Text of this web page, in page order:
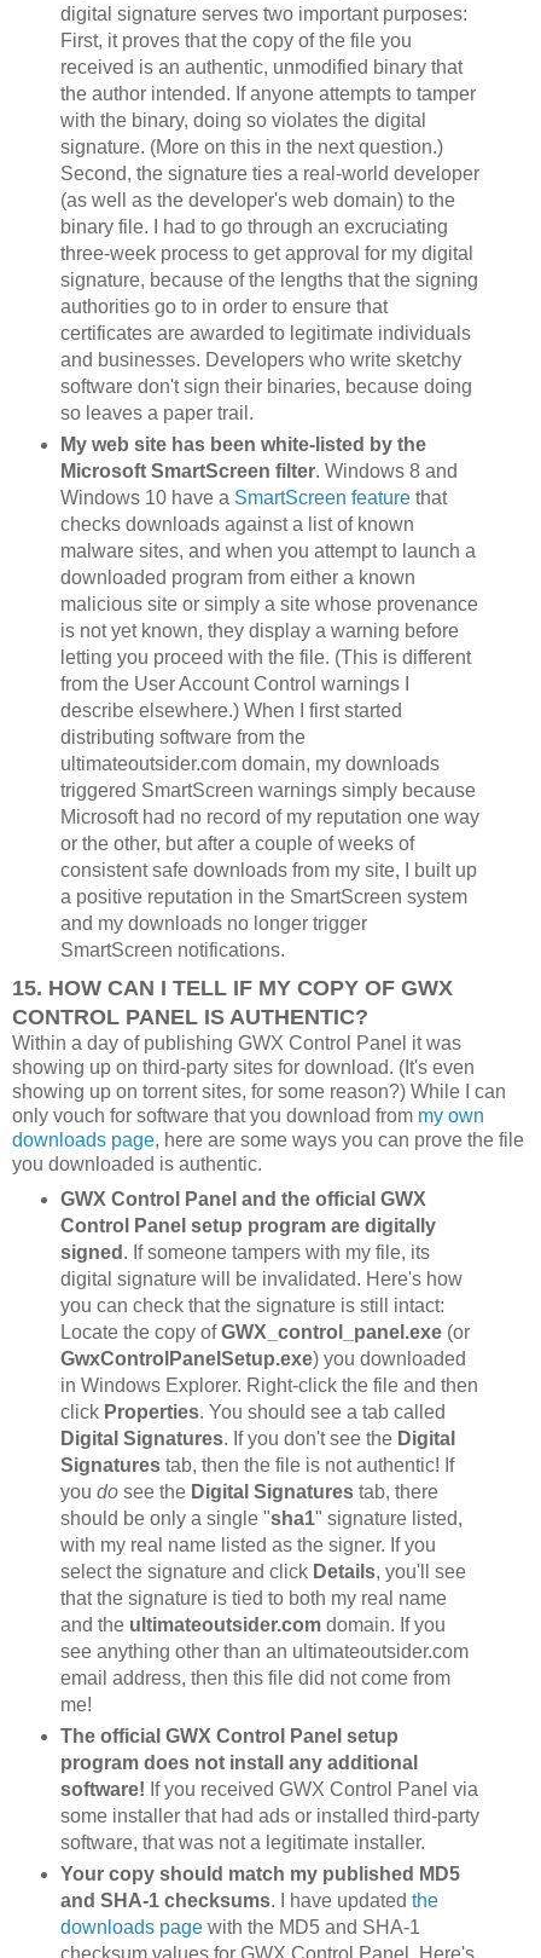
digital signature serves two important purposes:
First, it proves that the copy of the file you
received is an authentic, unmodified binary that
the author intended. If anyone attempts to tamper
with the binary, doing so violates the digital
signature. (More on this in the next question.)
Second, the signature ties a real-world developer
(as well as the developer's web domain) to the
binary file. I had to go through an excruciating
three-week process to get approval for my digital
signature, because of the lengths that the signing
authorities go to in order to ensure that
certificates are awarded to legitimate individuals
and businesses. Developers who write sketchy
software don't sign their binaries, because doing
so leaves a paper trail.
My web site has been white-listed by the
Microsoft SmartScreen filter. Windows 8 and
Windows 10 have a SmartScreen featurethat
checks downloads against a list of known
malware sites, and when you attempt to launch a
downloaded program from either a known
malicious site or simply a site whose provenance
is not yet known, they display a warning before
letting you proceed with the file. (This is different
from the User Account Control warnings I
describe elsewhere.) When I first started
distributing software from the
ultimateoutsider.com domain, my downloads
triggered SmartScreen warnings simply because
Microsoft had no record of my reputation one way
or the other, but after a couple of weeks of
consistent safe downloads from my site, I built up
a positive reputation in the SmartScreen system
and my downloads no longer trigger
SmartScreen notifications.
15. HOW CAN I TELL IF MY COPY OF GWX
CONTROL PANEL IS AUTHENTIC?
Within a day of publishing GWX Control Panel it was
showing up on third-party sites for download. (It's even
showing up on torrent sites, for some reason?) While I can
only vouch for software that you download from my own
downloads page, here are some ways you can prove the file
you downloaded is authentic.
GWX Control Panel and the official GWX
Control Panel setup program are digitally
signed . If someone tampers with my file, its
digital signature will be invalidated. Here's how
you can check that the signature is still intact:
Locate the copy ofGWX_control_panel.exe(or
GwxControlPanelSetup.exe) you downloaded
in Windows Explorer. Right-click the file and then
click Properties. You should see a tab called
Digital Signatures. If you don't see the Digital
Signaturestab, then the file is not authentic! If
you do see the Digital Signaturestab, there
should be only a single "sha1" signature listed,
with my real name listed as the signer. If you
select the signature and click Details, you'll see
that the signature is tied to both my real name
and the ultimateoutsider.comdomain. If you
see anything other than an ultimateoutsider.com
email address, then this file did not come from
me!
The official GWX Control Panel setup
program does not install any additional
software! If you received GWX Control Panel via
some installer that had ads or installed third-party
software, that was not a legitimate installer.
Your copy should match my published MD5
and SHA-1 checksums. I have updated the
downloads pagewith the MD5 and SHA-1
checksum values for GWX Control Panel. Here's